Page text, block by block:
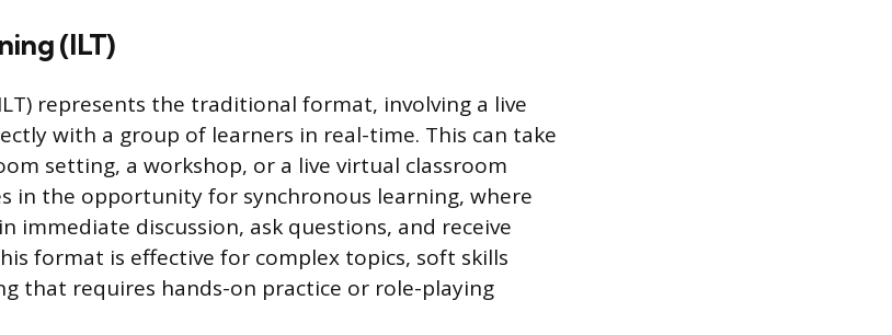
(ILT)
represents the traditional format, involving a live
with a group of learners in real-time. This can take
setting, a workshop, or a live virtual classroom
in the opportunity for synchronous learning, where
immediate discussion, ask questions, and receive
format is effective for complex topics, soft skills
that requires hands-on practice or role-playing